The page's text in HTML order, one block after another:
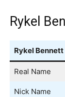
Rykel
Rykel Bennett
Real Name
Nick Name